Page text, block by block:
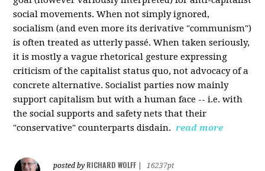
social movements. When not simply ignored,
socialism (and even more its derivative "communism")
is often treated as utterly passé. When taken seriously,
it is mostly a vague rhetorical gesture expressing
criticism of the capitalist status quo, not advocacy of a
concrete alternative. Socialist parties now mainly
support capitalism but with a human face -- i.e. with
the social supports and safety nets that their
"conservative" counterparts disdain. read more
posted by RICHARD WOLFF
16237pt